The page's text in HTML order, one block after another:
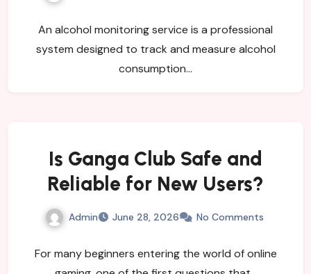
An alcohol monitoring service is a professional
system designed to track and measure alcohol
consumption…
Is Ganga Club Safe and
Reliable for New Users?
Admin June 28, 2026 No Comments
For many beginners entering the world of online